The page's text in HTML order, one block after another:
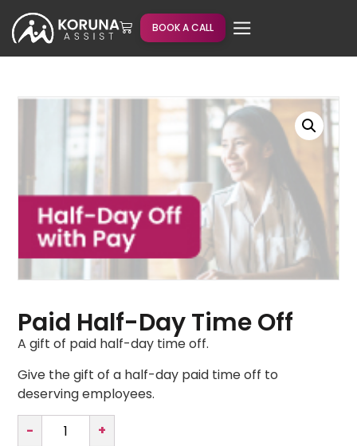
BOOK A CALL
Paid Half-Day Time Off
A gift of paid half-day time off.
Give the gift of a half-day paid time off to
deserving employees.
-
+